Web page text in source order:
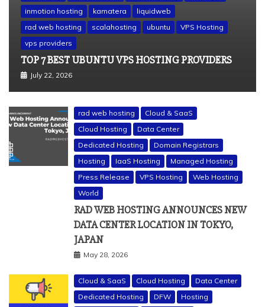
inmotion hosting
kamatera
liquidweb
rad web hosting
scalahosting ubuntu
VPS Hosting
vps providers
TOP 7 BEST UBUNTU VPS HOSTING PROVIDERS
July 22, 2026
rad web hosting
Cloud & SaaS
Cloud Hosting
Data Center
Dedicated Hosting
Domain Registrars
Hosting
IaaS Hosting
Managed Hosting
Press Release
VPS Hosting
Web Hosting
World
RAD WEB HOSTING ANNOUNCES NEW
DATA CENTER LOCATION IN TOKYO,
JAPAN
May 28, 2026
Cloud & SaaS Cloud Hosting
Data Center
Dedicated Hosting
DFW
Hosting